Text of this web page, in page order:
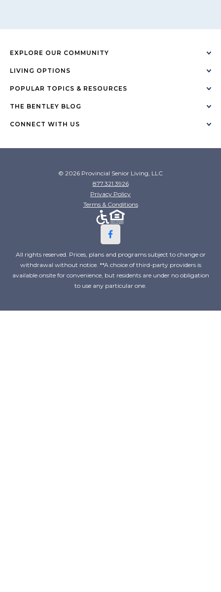
EXPLORE OUR COMMUNITY
LIVING OPTIONS
POPULAR TOPICS & RESOURCES
THE BENTLEY BLOG
CONNECT WITH US
© 2026 Provincial Senior Living, LLC
877.321.3926
Privacy Policy
Terms & Conditions
All rights reserved. Prices, plans and programs subject to change or
withdrawal without notice. **A choice of third-party providers is
available onsite for convenience, but residents are under no obligation
to use any particular one.